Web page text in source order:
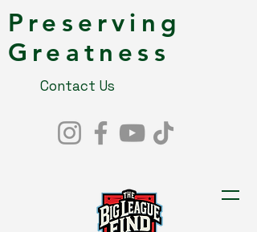
Contact Us
Preserving
Greatness